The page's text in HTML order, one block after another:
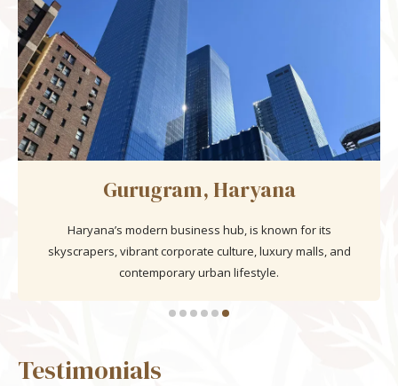
Goa
India’s coastal paradise is renowned for its golden beaches,
lush palm groves, Portuguese heritage, vibrant nightlife, and
laid-back tropical charm.
Testimonials